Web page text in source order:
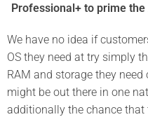
Professional+ to prime
We have no idea if
OS they need at try simply
RAM and storage they
might be out there in one
additionally the chance